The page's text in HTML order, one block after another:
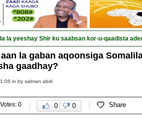
la yeeshay Shir ku saabsan kor-u-qaadista
la gaban aqoonsiga
gaadhay?
in by salman abdi
0 0 0 Share